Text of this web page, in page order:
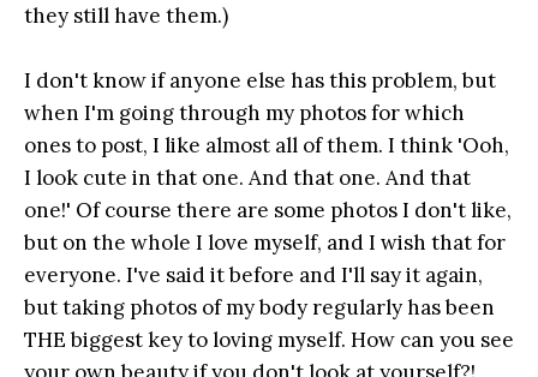
they still have them.)
I don't know if anyone else has this problem, but
when I'm going through my photos for which
ones to post, I like almost all of them. I think 'Ooh,
I look cute in that one. And that one. And that
one!' Of course there are some photos I don't like,
but on the whole I love myself, and I wish that for
everyone. I've said it before and I'll say it again,
but taking photos of my body regularly has been
THE biggest key to loving myself. How can you see